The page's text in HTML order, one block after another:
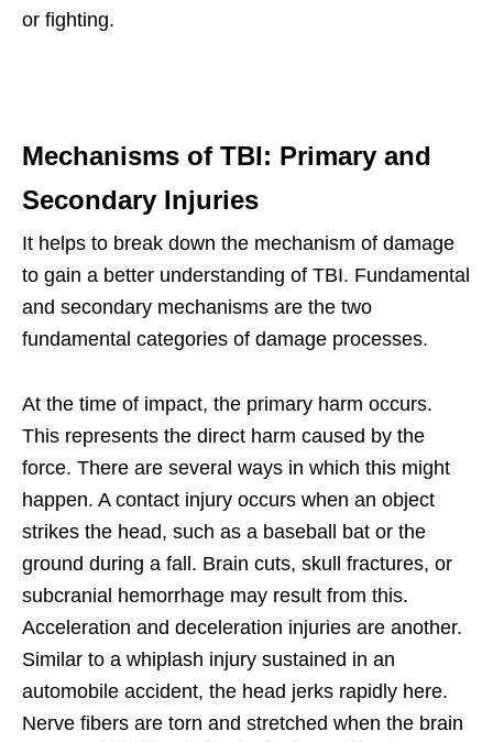
or fighting.
Mechanisms of TBI: Primary and
Secondary Injuries
It helps to break down the mechanism of damage
to gain a better understanding of TBI. Fundamental
and secondary mechanisms are the two
fundamental categories of damage processes.
At the time of impact, the primary harm occurs.
This represents the direct harm caused by the
force. There are several ways in which this might
happen. A contact injury occurs when an object
strikes the head, such as a baseball bat or the
ground during a fall. Brain cuts, skull fractures, or
subcranial hemorrhage may result from this.
Acceleration and deceleration injuries are another.
Similar to a whiplash injury sustained in an
automobile accident, the head jerks rapidly here.
Nerve fibers are torn and stretched when the brain